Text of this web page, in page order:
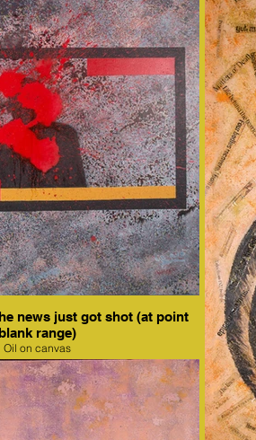
news just got shot (at point
range)
Oil on canvas